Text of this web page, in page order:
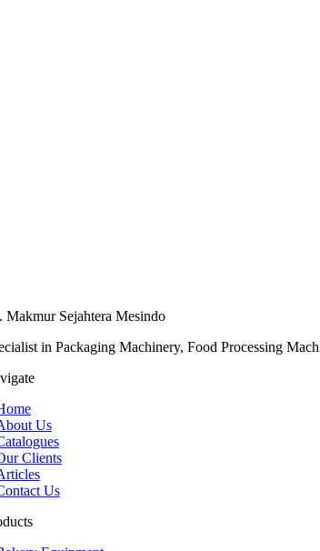
Makmur Sejahtera Mesindo
in Packaging Machinery, Food Processing
Us
Clients
Us